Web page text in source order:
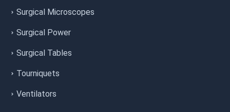
Surgical Microscopes
Surgical Power
Surgical Tables
Tourniquets
Ventilators